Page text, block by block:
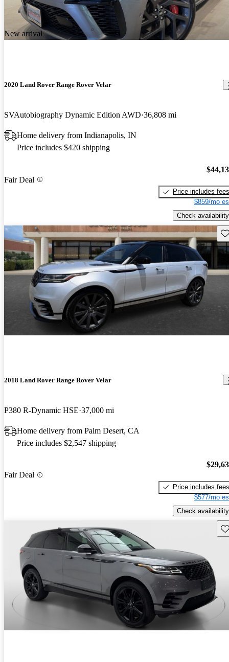
New arrival
2020 Land Rover Range Rover Velar
SVAutobiography Dynamic Edition AWD 36,808 mi
Home delivery from Indianapolis, IN
Price includes $420 shipping
Fair Deal
Price includes fees
$859/mo
Check availability
2018 Land Rover Range Rover Velar
P380 R-Dynamic HSE 37,000 mi
Home delivery from Palm Desert, CA
Price includes $2,547 shipping
Fair Deal
Price includes fees
$577/mo
Check availability